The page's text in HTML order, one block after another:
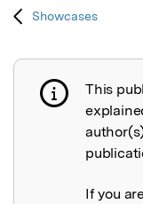
Showcases
Publication
This
If you